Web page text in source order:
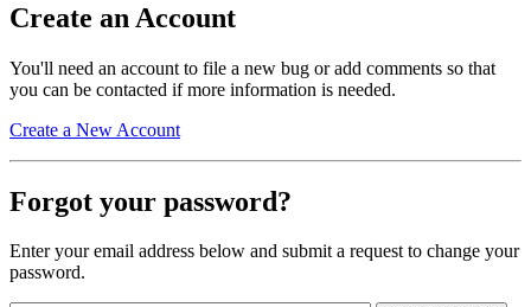
Create an Account
You'll need an account to file a new bug or add comments so that
you can be contacted if more information is needed.
Create a New Account
Forgot your password?
Enter your email address below and submit a request to change your
password.